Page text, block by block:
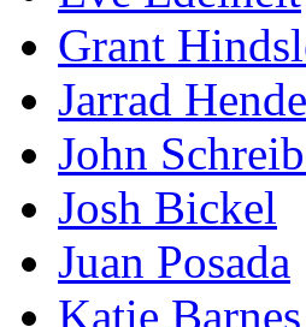
Grant
Jarrad
John
Josh Bickel
Juan Posada
Katie Barnes